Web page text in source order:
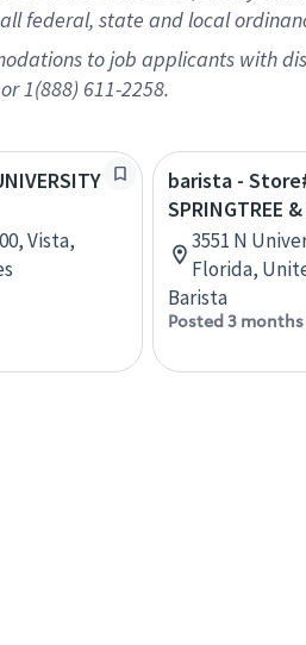
federal, state and local
to job applicants with
or 1(888) 611-2258.
Vista,
barista -
SPRINGTREE
3551 N
Florida,
Barista
Posted 3